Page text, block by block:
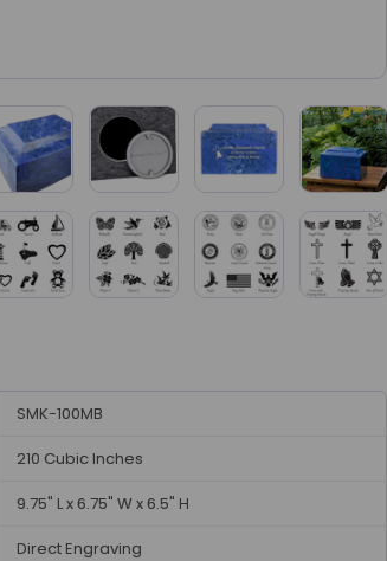
SMK-100MB
210 Cubic Inches
9.75" L x 6.75" W x 6.5" H
Direct Engraving